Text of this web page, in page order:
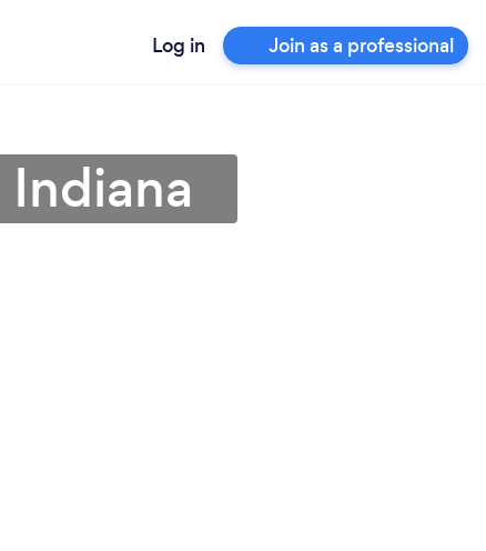
Log in Join as a professional